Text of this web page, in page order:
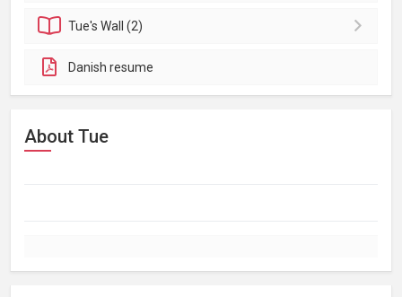
Tue'sWall (2)
Danish resume
About Tue